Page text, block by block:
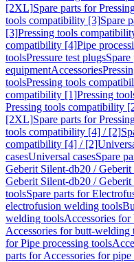
[2XL]Spare parts for
tools compatibility [3]Spare
[3]Pressing tools
compatibility [4]Pipe
toolsPressure test plugsSpare
equipmentAccessories
toolsPressing tools
compatibility [1]Pressing
Pressing tools compatibility
[2XL]Spare parts for
tools compatibility [4] / [2]
compatibility [4] / [2]
casesUniversal casesSpare
Geberit Silent-db20 /
Geberit Silent-db20 /
toolsSpare parts for
electrofusion welding tools
welding toolsAccessories
Accessories for butt-welding
for Pipe processing tools
parts for Accessories for